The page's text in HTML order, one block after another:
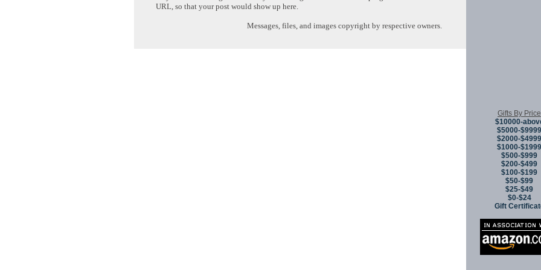
URL, so that your post would show up here.
Messages, files, and images copyright by respective owners.
Gifts By Price
$10000-
$5000-$9999
$2000-$4999
$1000-$1999
$500-$999
$200-$499
$100-$199
$50-$99
$25-$49
$0-$24
Gift